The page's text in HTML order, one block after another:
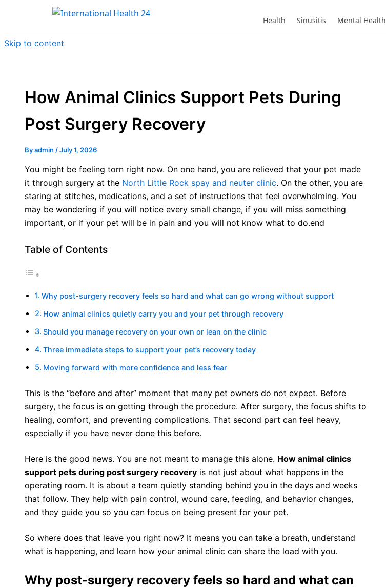
Health Sinusitis Mental Health
Skip to content
How Animal Clinics Support Pets During
Post Surgery Recovery
Byadmin /July 1, 2026
You might be feeling torn right now. On one hand, you are relieved that your pet made
it through surgery at the North Little Rock spay and neuter clinic. On the other, you are
staring at stitches, medications, and a set of instructions that feel overwhelming. You
may be wondering if you will notice every small change, if you will miss something
important, or if your pet will be in pain and you will not know what to do.end
Table of Contents
Why post-surgery recovery feels so hard and what can go wrong without support
How animal clinics quietly carry you and your pet through recovery
Should you manage recovery on your own or lean on the clinic
Three immediate steps to support your pet’s recovery today
Moving forward with more confidence and less fear
This is the “before and after” moment that many pet owners do not expect. Before
surgery, the focus is on getting through the procedure. After surgery, the focus shifts to
healing, comfort, and preventing complications. That second part can feel heavy,
especially if you have never done this before.
Here is the good news. You are not meant to manage this alone. How animal clinics
support pets during post surgery recovery is not just about what happens in the
operating room. It is about a team quietly standing behind you in the days and weeks
that follow. They help with pain control, wound care, feeding, and behavior changes,
and they guide you so you can focus on being present for your pet.
So where does that leave you right now? It means you can take a breath, understand
what is happening, and learn how your animal clinic can share the load with you.
Why post-surgery recovery feels so hard and what can